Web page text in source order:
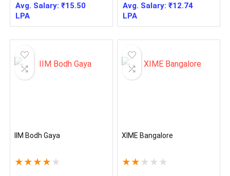
Avg. Salary:₹15.50
LPA
Avg. Salary:₹12.74
LPA
IIM Bodh Gaya
★ ★ ★ ★ ★
XIME Bangalore
★ ★ ★ ★ ★